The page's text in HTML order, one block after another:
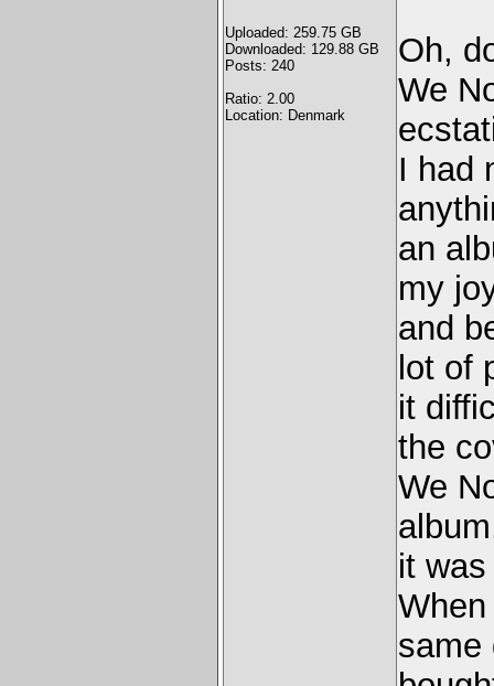
Uploaded: 259.75 GB
Downloaded: 129.88 GB
Posts: 240
Ratio: 2.00
Location: Denmark
Oh,
We
I had
an
my
and
lot of
it
the
We
it
same